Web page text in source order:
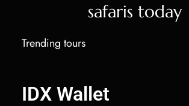
safaris today
Trending tours
IDX Wallet